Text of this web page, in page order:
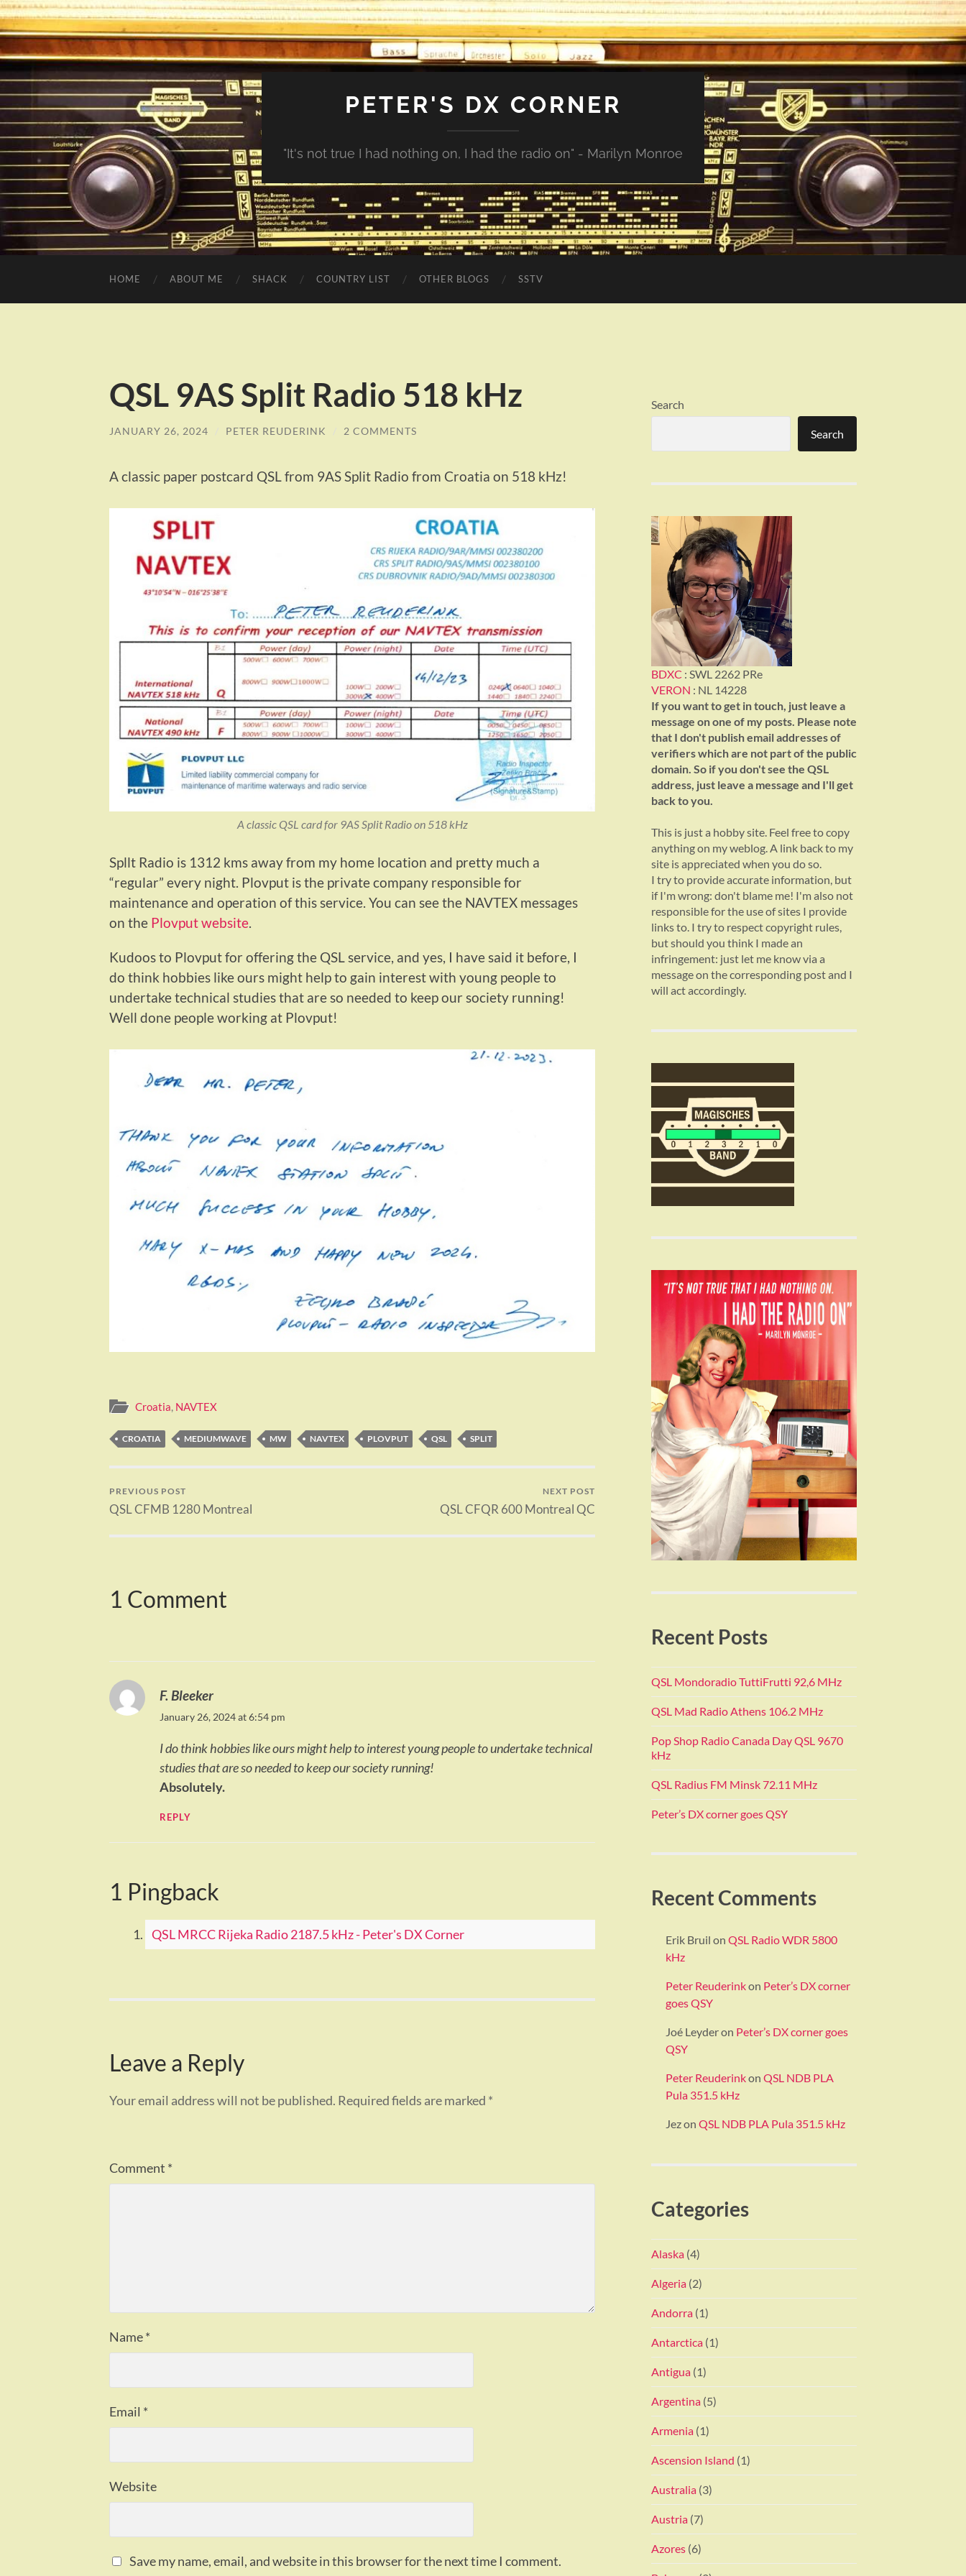
PETER'S DX CORNER
"It's not true I had nothing on, I had the radio on" - Marilyn Monroe
HOME ABOUT ME SHACK COUNTRY LIST OTHER BLOGS SSTV
QSL 9AS Split Radio 518 kHz
JANUARY 26, 2024 / PETER REUDERINK / 2 COMMENTS
A classic paper postcard QSL from 9AS Split Radio from Croatia on 518 kHz!
A classic QSL card for 9AS Split Radio on 518 kHz
Spllt Radio is 1312 kms away from my home location and pretty much a
“regular” every night. Plovput is the private company responsible for
maintenance and operation of this service. You can see the NAVTEX messages
on the Plovput website
Kudoos to Plovput for offering the QSL service, and yes, I have said it before, I
do think hobbies like ours might help to gain interest with young people to
undertake technical studies that are so needed to keep our society running!
Well done people working at Plovput!
Croatia, NAVTEX
CROATIA MEDIUMWAVE MW NAVTEX PLOVPUT QSL SPLIT
PREVIOUS POST
QSL CFMB 1280 Montreal
NEXT POST
QSL CFQR 600 Montreal QC
1 Comment
F. Bleeker
January 26, 2024 at 6:54 pm
I do think hobbies like ours might help to interest young people to undertake technical
studies that are so needed to keep our society running!
Absolutely.
REPLY
1 Pingback
QSL MRCC Rijeka Radio 2187.5 kHz - Peter's DX Corner
Leave a Reply
Your email address will not be published. Required fields are marked *
Comment *
Name*
Email *
Website
Save my name, email, and website in this browser for the next time I comment.
Search
Search
BDXC : SWL 2262 PRe
VERON : NL 14228
If you want to get in touch, just leave a
message on one of my posts. Please note
that I don't publish email addresses of
verifiers which are not part of the public
domain. So if you don't see the QSL
address, just leave a message and I'll get
back to you.
This is just a hobby site. Feel free to copy
anything on my weblog. A link back to my
site is appreciated when you do so.
I try to provide accurate information, but
if I'm wrong: don't blame me! I'm also not
responsible for the use of sites I provide
links to. I try to respect copyright rules,
but should you think I made an
infringement: just let me know via a
message on the corresponding post and I
will act accordingly.
Recent Posts
QSL Mondoradio TuttiFrutti 92,6 MHz
QSL Mad Radio Athens 106.2 MHz
Pop Shop Radio Canada Day QSL 9670
kHz
QSL Radius FM Minsk 72.11 MHz
Peter’s DX corner goes QSY
Recent Comments
Erik Bruil on QSL Radio WDR 5800
kHz
Peter Reuderinkon Peter’s DX corner
goes QSY
Joé Leyderon Peter’s DX corner goes
QSY
Peter Reuderinkon QSL NDB PLA
Pula 351.5 kHz
Jezon QSL NDB PLA Pula 351.5 kHz
Categories
Alaska (4)
Algeria (2)
Andorra (1)
Antarctica (1)
Antigua (1)
Argentina (5)
Armenia (1)
Ascension Island (1)
Australia (3)
Austria (7)
Azores (6)